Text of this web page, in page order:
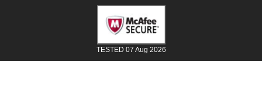
TESTED 07 Aug 2026